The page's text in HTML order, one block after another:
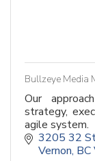
Bullzeye Media
Our
strategy,
agile system.
3205 32
Vernon BC